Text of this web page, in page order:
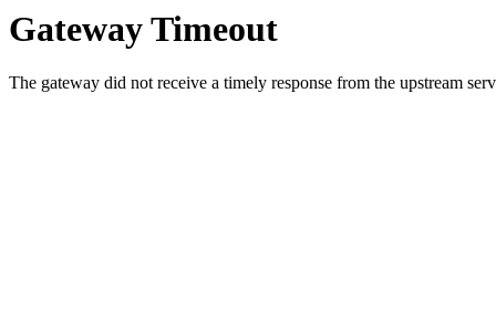
Gateway Timeout
The gateway did not receive a timely response from the upstream